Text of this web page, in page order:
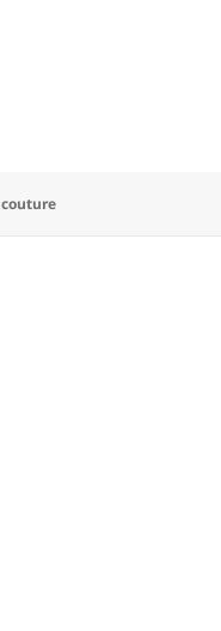
Categories
couture